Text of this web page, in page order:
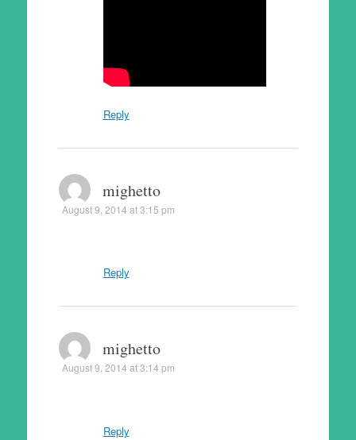
Reply
mighetto
August 9, 2014 at 3:15 pm
Reply
mighetto
August 9, 2014 at 3:14 pm
Reply